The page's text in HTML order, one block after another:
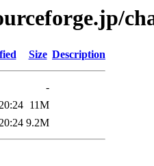
Size Description
-
11M
9.2M